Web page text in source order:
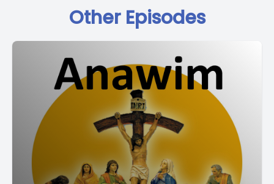
Other Episodes